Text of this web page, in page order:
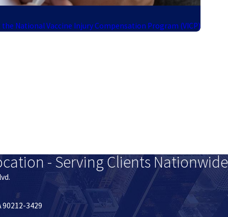
National Vaccine Injury Compensation Program (VICP)
- Serving Clients Nationwide
90212-3429